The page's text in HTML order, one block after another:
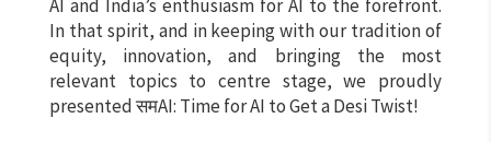
AI and India’s enthusiasm for AI to the forefront.
In that spirit, and in keeping with our tradition of
equity, innovation, and bringing the most
relevant topics to centre stage, we proudly
presented समAI: Time for AI to Get a Desi Twist!